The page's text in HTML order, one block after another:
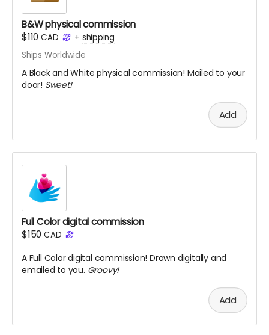
B&W physical commission
$110 CAD + shipping
Ships Worldwide
A Black and White physical commission! Mailed to your
door! Sweet!
Add
Full Color digital commission
$150 CAD
A Full Color digital commission! Drawn digitally and
emailed to you. Groovy!
Add